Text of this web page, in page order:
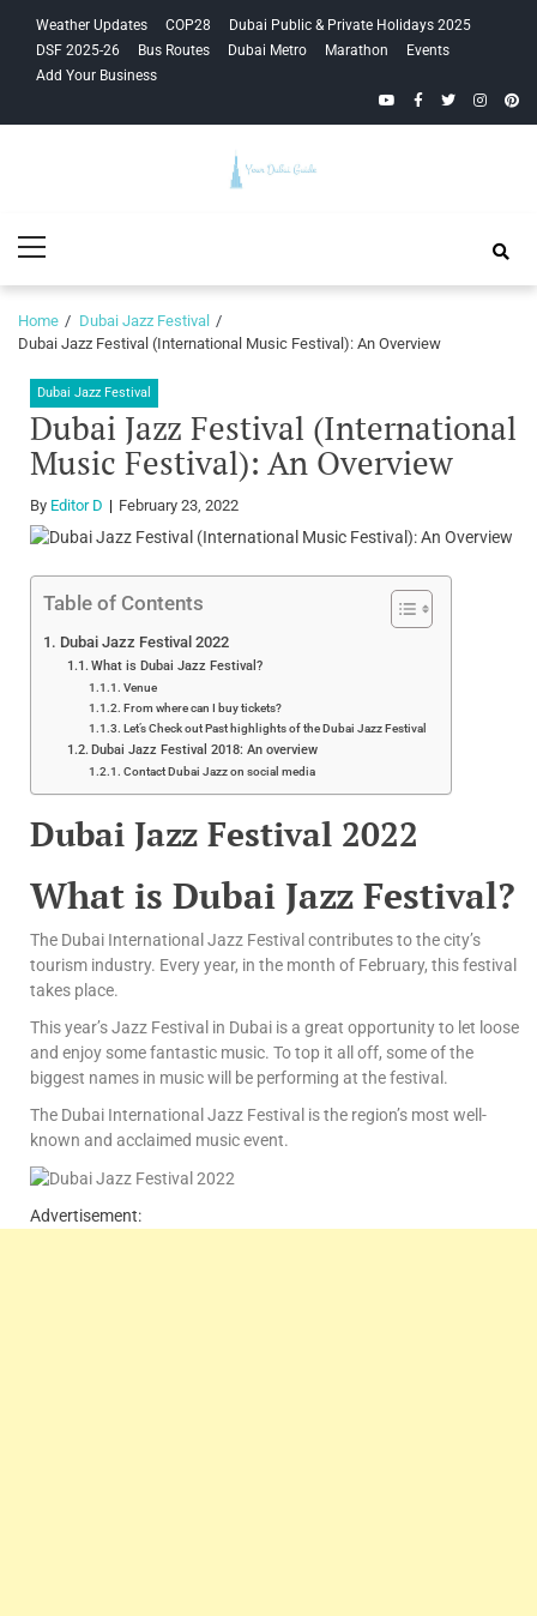
navigation
content
Weather Updates COP28
Dubai Public & Private Holidays 2025
DSF 2025-26
Bus Routes Dubai Metro Marathon
Events
Add Your Business
YouTubeFacebook
Twitter
Guide
Menu
Home
Dubai Jazz Festival
Dubai Jazz Festival (International Music Festival): An Overview
Dubai Jazz Festival
Dubai Jazz Festival (International
Music Festival): An Overview
By Editor D February 23, 2022
Table of Contents
Dubai Jazz Festival 2022
What is Dubai Jazz Festival?
Venue
From where can I buy tickets?
Let’s Check out Past highlights of the Dubai Jazz Festival
Dubai Jazz Festival 2018: An overview
Contact Dubai Jazz on social media
Dubai Jazz Festival 2022
What is Dubai Jazz Festival?
The Dubai International Jazz Festival contributes to the city’s
tourism industry. Every year, in the month of February, this festival
takes place.
This year’s Jazz Festival in Dubai is a great opportunity to let loose
and enjoy some fantastic music. To top it all off, some of the
biggest names in music will be performing at the festival.
The Dubai International Jazz Festival is the region’s most well-
known and acclaimed music event.
Advertisement: